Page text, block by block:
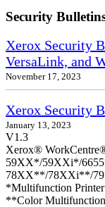
Security
Xerox Security
VersaLink, and
November 17, 2023
Xerox Security
January 13, 2023
V1.3
Xerox®
59XX*/59XXi*/
78XX**/78XXi**/
*Multifunction Printer
**Color